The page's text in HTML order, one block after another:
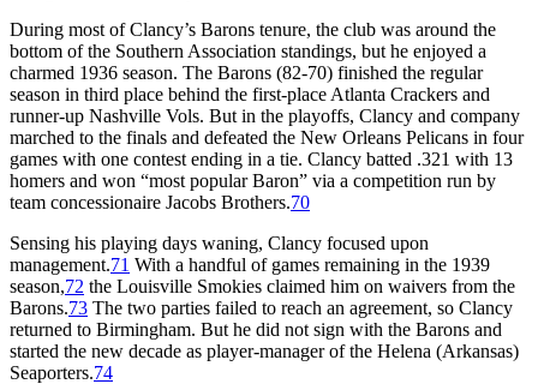
During most of Clancy’s Barons tenure, the club was around the
bottom of the Southern Association standings, but he enjoyed a
charmed 1936 season. The Barons (82-70) finished the regular
season in third place behind the first-place Atlanta Crackers and
runner-up Nashville Vols. But in the playoffs, Clancy and company
marched to the finals and defeated the New Orleans Pelicans in four
games with one contest ending in a tie. Clancy batted .321 with 13
homers and won “most popular Baron” via a competition run by
team concessionaire Jacobs Brothers.70
Sensing his playing days waning, Clancy focused upon
management.71 With a handful of games remaining in the 1939
season,72 the Louisville Smokies claimed him on waivers from the
Barons.73 The two parties failed to reach an agreement, so Clancy
returned to Birmingham. But he did not sign with the Barons and
started the new decade as player-manager of the Helena (Arkansas)
Seaporters.74